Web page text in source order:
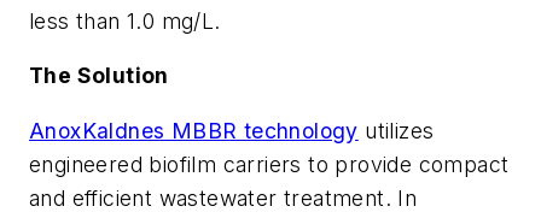
less than 1.0 mg/L.
The Solution
AnoxKaldnes MBBR technology utilizes
engineered biofilm carriers to provide compact
and efficient wastewater treatment. In